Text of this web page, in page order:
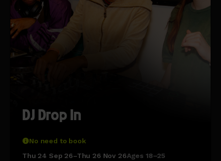
DJ Drop In
No need to book
Thu 24 Sep 26–Thu 26 Nov 26Ages 18–25